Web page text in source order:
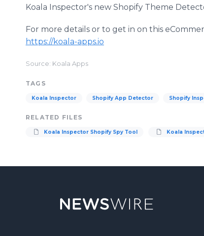
Koala Inspector's new Shopify Theme
For more details or to get in on this
https://koala-apps.io
Source: Koala Apps
TAGS
Koala Inspector Shopify App Detector Shopify
RELATED FILES
Koala Inspector Shopify Spy Tool Koala